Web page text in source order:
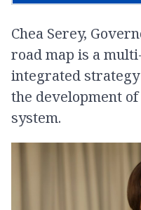
Chea Serey,
road map is a
integrated
the development
system.